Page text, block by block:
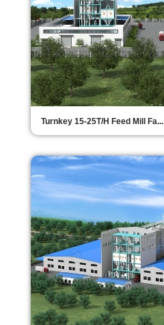
Turnkey 15-25T/H Feed Mill Fa...